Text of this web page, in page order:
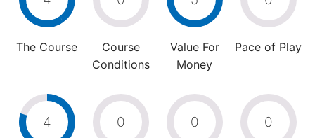
The Course
Course
Conditions
Value For
Money
Pace of Play
4 0 0 0